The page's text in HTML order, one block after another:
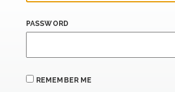
PASSWORD
REMEMBER ME